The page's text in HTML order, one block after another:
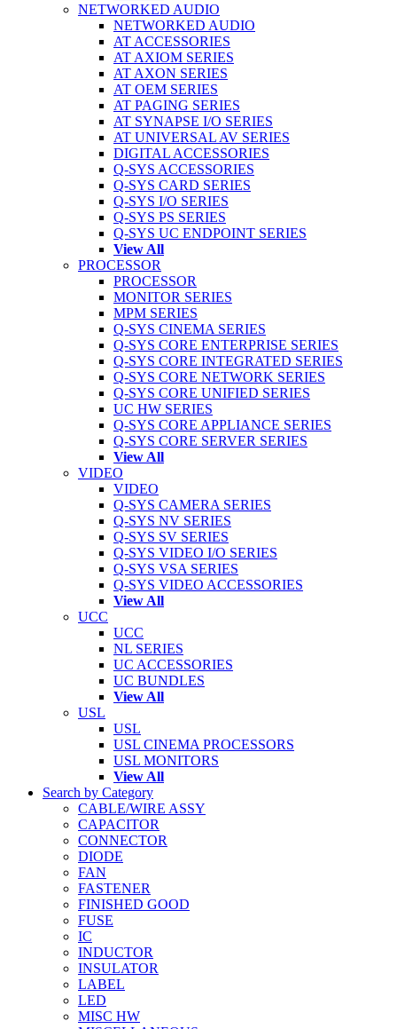
NETWORKED AUDIO
NETWORKED AUDIO
AT ACCESSORIES
AT AXIOM SERIES
AT AXON SERIES
AT OEM SERIES
AT PAGING SERIES
AT SYNAPSE I/O SERIES
AT UNIVERSAL AV SERIES
DIGITAL ACCESSORIES
Q-SYS ACCESSORIES
Q-SYS CARD SERIES
Q-SYS I/O SERIES
Q-SYS PS SERIES
Q-SYS UC ENDPOINT SERIES
View All
PROCESSOR
PROCESSOR
MONITOR SERIES
MPM SERIES
Q-SYS CINEMA SERIES
Q-SYS CORE ENTERPRISE SERIES
Q-SYS CORE INTEGRATED SERIES
Q-SYS CORE NETWORK SERIES
Q-SYS CORE UNIFIED SERIES
UC HW SERIES
Q-SYS CORE APPLIANCE SERIES
Q-SYS CORE SERVER SERIES
View All
VIDEO
VIDEO
Q-SYS CAMERA SERIES
Q-SYS NV SERIES
Q-SYS SV SERIES
Q-SYS VIDEO I/O SERIES
Q-SYS VSA SERIES
Q-SYS VIDEO ACCESSORIES
View All
UCC
UCC
NL SERIES
UC ACCESSORIES
UC BUNDLES
View All
USL
USL
USL CINEMA PROCESSORS
USL MONITORS
View All
Search by Category
CABLE/WIRE ASSY
CAPACITOR
CONNECTOR
DIODE
FAN
FASTENER
FINISHED GOOD
FUSE
IC
INDUCTOR
INSULATOR
LABEL
LED
MISC HW